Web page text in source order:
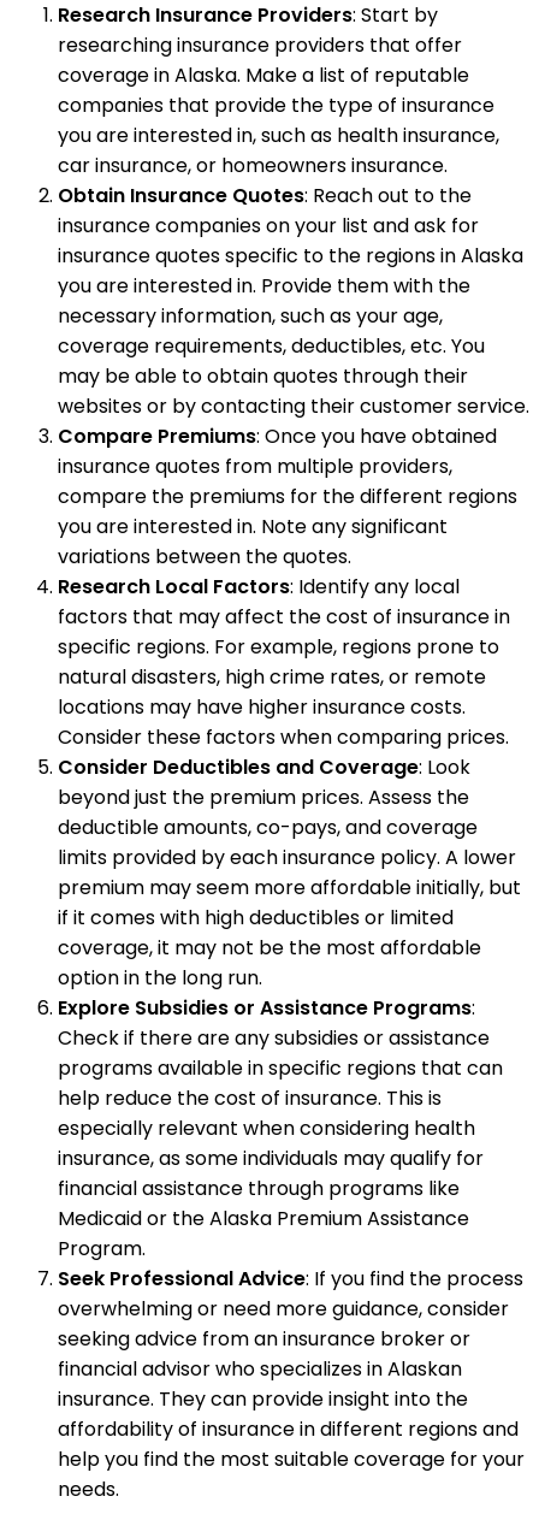
Research Insurance Providers: Start by
researching insurance providers that offer
coverage in Alaska. Make a list of reputable
companies that provide the type of insurance
you are interested in, such as health insurance,
car insurance, or homeowners insurance.
Obtain Insurance Quotes: Reach out to the
insurance companies on your list and ask for
insurance quotes specific to the regions in Alaska
you are interested in. Provide them with the
necessary information, such as your age,
coverage requirements, deductibles, etc. You
may be able to obtain quotes through their
websites or by contacting their customer service.
Compare Premiums: Once you have obtained
insurance quotes from multiple providers,
compare the premiums for the different regions
you are interested in. Note any significant
variations between the quotes.
Research Local Factors: Identify any local
factors that may affect the cost of insurance in
specific regions. For example, regions prone to
natural disasters, high crime rates, or remote
locations may have higher insurance costs.
Consider these factors when comparing prices.
Consider Deductibles and Coverage: Look
beyond just the premium prices. Assess the
deductible amounts, co-pays, and coverage
limits provided by each insurance policy. A lower
premium may seem more affordable initially, but
if it comes with high deductibles or limited
coverage, it may not be the most affordable
option in the long run.
Explore Subsidies or Assistance Programs:
Check if there are any subsidies or assistance
programs available in specific regions that can
help reduce the cost of insurance. This is
especially relevant when considering health
insurance, as some individuals may qualify for
financial assistance through programs like
Medicaid or the Alaska Premium Assistance
Program.
Seek Professional Advice: If you find the process
overwhelming or need more guidance, consider
seeking advice from an insurance broker or
financial advisor who specializes in Alaskan
insurance. They can provide insight into the
affordability of insurance in different regions and
help you find the most suitable coverage for your
needs.